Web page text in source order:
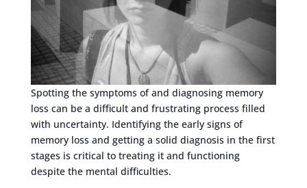
Spotting the symptoms of and diagnosing memory
loss can be a difficult and frustrating process filled
with uncertainty. Identifying the early signs of
memory loss and getting a solid diagnosis in the first
stages is critical to treating it and functioning
despite the mental difficulties.